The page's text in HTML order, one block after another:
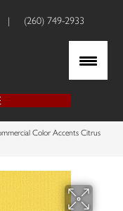
| (260) 749-2933
Color Accents Citrus